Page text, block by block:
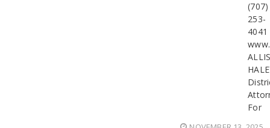
(707)
253-
4041
For